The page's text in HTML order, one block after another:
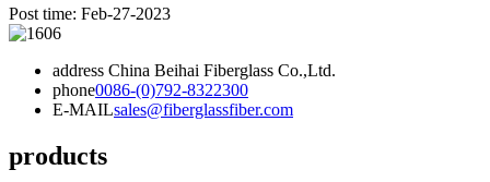
Post time: Feb-27-2023
address China Beihai Fiberglass Co.,Ltd.
phone0086-(0)792-8322300
E-MAILsales@fiberglassfiber.com
products